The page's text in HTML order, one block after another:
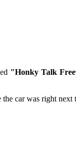
"Honky Talk
car was right